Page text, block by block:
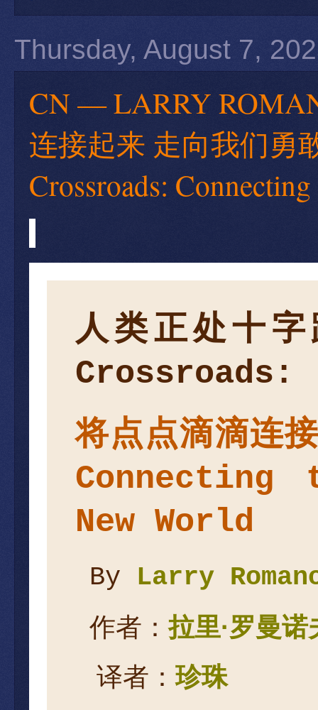
Thursday, August 7,
CN — LARRY
连接起来 走向我们勇
Crossroads:
人类正处十
Crossroads:
将点点滴滴连
New World
By Larry
作者：拉里·罗曼诺
译者：珍珠